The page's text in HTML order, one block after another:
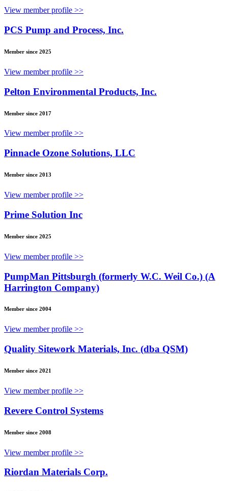
View member profile >>
PCS Pump and Process, Inc.
Member since 2025
View member profile >>
Pelton Environmental Products, Inc.
Member since 2017
View member profile >>
Pinnacle Ozone Solutions, LLC
Member since 2013
View member profile >>
Prime Solution Inc
Member since 2025
View member profile >>
PumpMan Pittsburgh (formerly W.C. Weil Co.) (A
Harrington Company)
Member since 2004
View member profile >>
Quality Sitework Materials, Inc. (dba QSM)
Member since 2021
View member profile >>
Revere Control Systems
Member since 2008
View member profile >>
Riordan Materials Corp.